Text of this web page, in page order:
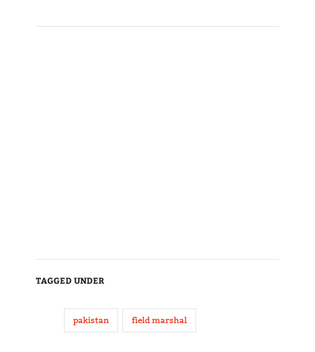
TAGGED UNDER
pakistan field marshal